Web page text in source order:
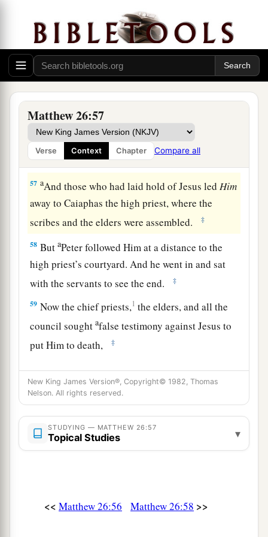
Matthew 26:57
Verse Context Chapter Compare all
“Have you come out, as against a robber, with
swords and clubs to take Me? I sat daily with
you, teaching in the temple, and you did not
seize Me.
56 a
b
disciples forsook Him and fled. ‡
Jesus Faces the Sanhedrin
57 aAnd those who had laid hold of Jesus ledHim
away to Caiaphas the high priest, where the
scribes and the elders were assembled.
‡
58 ButaPeter followed Him at a distance to the
high priest’s courtyard. And he went in and sat
with the servants to see the end.
‡
59 Now the chief priests,1 the elders, and all the
council soughtafalse testimony against Jesus to
put Him to death,
‡
but found none. Even though many false
witnesses came forward, they found none. But at
lastbtwo false witnesses came forward ‡
61and said, “Thisfellowsaid,a
destroy the temple of God and to build it in three
“Do You answer nothing? Whatisitthese men
New King James Version®, Copyright© 1982, Thomas
Nelson. All rights reserved.
STUDYING — MATTHEW 26:57
Topical Studies ▾
<< Matthew 26:56 Matthew 26:58 >>